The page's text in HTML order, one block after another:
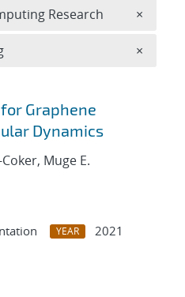
Graphene
Dynamics
Muge E.
YEAR
2021
Research ×
×